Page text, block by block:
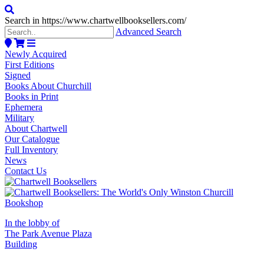
Search in https://www.chartwellbooksellers.com/
Advanced Search
Newly Acquired
First Editions
Signed
Books About Churchill
Books in Print
Ephemera
Military
About Chartwell
Our Catalogue
Full Inventory
News
Contact Us
In the lobby of
The Park Avenue Plaza
Building